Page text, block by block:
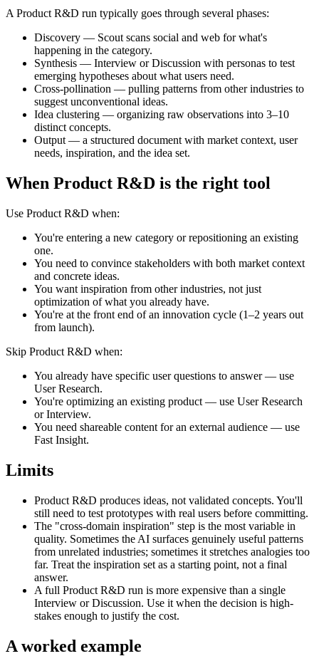
A Product R&D run typically goes through several phases:
Discovery — Scout scans social and web for what's
happening in the category.
Synthesis — Interview or Discussion with personas to test
emerging hypotheses about what users need.
Cross-pollination — pulling patterns from other industries to
suggest unconventional ideas.
Idea clustering — organizing raw observations into 3–10
distinct concepts.
Output — a structured document with market context, user
needs, inspiration, and the idea set.
When Product R&D is the right tool
Use Product R&D when:
You're entering a new category or repositioning an existing
one.
You need to convince stakeholders with both market context
and concrete ideas.
You want inspiration from other industries, not just
optimization of what you already have.
You're at the front end of an innovation cycle (1–2 years out
from launch).
Skip Product R&D when:
You already have specific user questions to answer — use
User Research.
You're optimizing an existing product — use User Research
or Interview.
You need shareable content for an external audience — use
Fast Insight.
Limits
Product R&D produces ideas, not validated concepts. You'll
still need to test prototypes with real users before committing.
The "cross-domain inspiration" step is the most variable in
quality. Sometimes the AI surfaces genuinely useful patterns
from unrelated industries; sometimes it stretches analogies too
far. Treat the inspiration set as a starting point, not a final
answer.
A full Product R&D run is more expensive than a single
Interview or Discussion. Use it when the decision is high-
stakes enough to justify the cost.
A worked example